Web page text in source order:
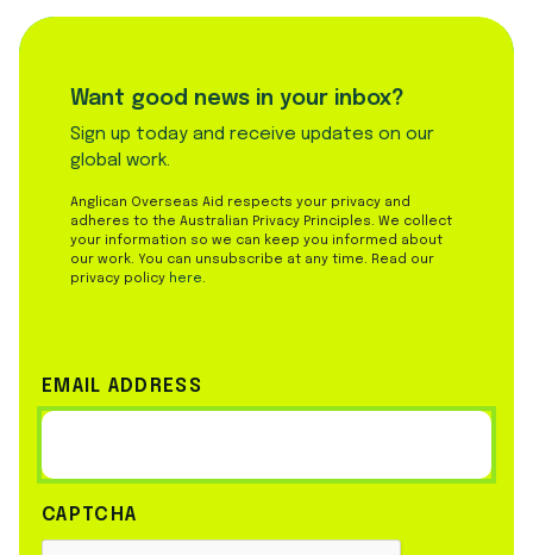
Want good news in your inbox?
Sign up today and receive updates on our
global work.
Anglican Overseas Aid respects your privacy and
adheres to the Australian Privacy Principles. We collect
your information so we can keep you informed about
our work. You can unsubscribe at any time. Read our
privacy policy here.
EMAIL ADDRESS
CAPTCHA